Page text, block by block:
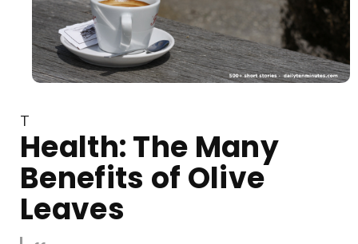
T
Health: The Many
Benefits of Olive
Leaves